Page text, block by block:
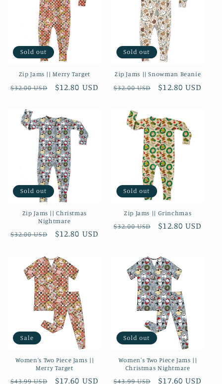
Sold out
Zip Jams || Merry Target
Regular
$32.00 USD
Sale
$12.80 USD
Sold out
Zip Jams || Snowman Beanie
Regular
$32.00 USD
Sale
$12.80 USD
Sold out
Zip Jams || Christmas
Nightmare
Regular
$32.00 USD
Sale
$12.80 USD
Sold out
Zip Jams || Grinchmas
Regular
$32.00 USD
Sale
$12.80 USD
Sale
Women's Two Piece Jams ||
Merry Target
Regular
$43.99 USD
Sale
$17.60 USD
Sold out
Women's Two Piece Jams ||
Christmas Nightmare
Regular
$43.99 USD
Sale
$17.60 USD